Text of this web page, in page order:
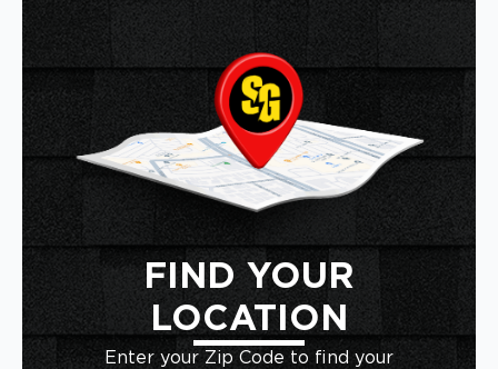
FIND YOUR
LOCATION
Enter your Zip Code to find your